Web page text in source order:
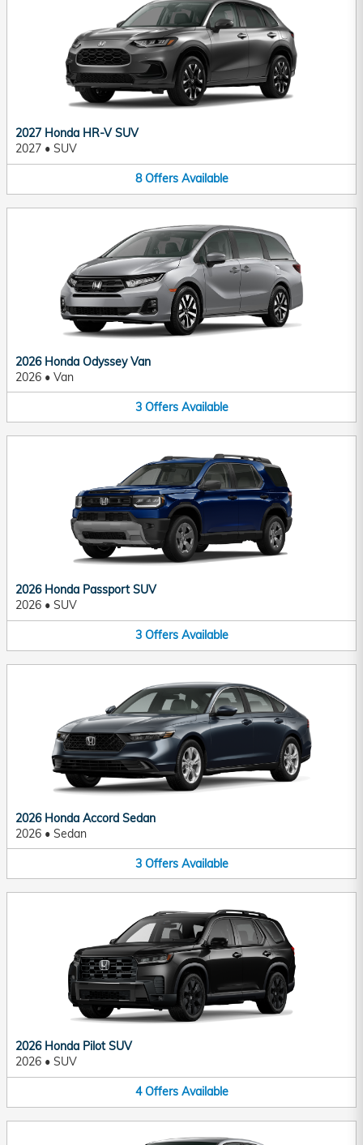
2027 Honda HR-V SUV
2027 • SUV
8 Offers Available
2026 Honda Odyssey Van
2026 • Van
3 Offers Available
2026 Honda Passport SUV
2026 • SUV
3 Offers Available
2026 Honda Accord Sedan
2026 • Sedan
3 Offers Available
2026 Honda Pilot SUV
2026 • SUV
4 Offers Available